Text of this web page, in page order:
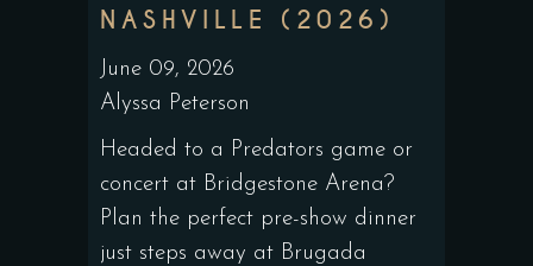
NASHVILLE (2026)
June 09, 2026
Alyssa Peterson
Headed to a Predators game or
concert at Bridgestone Arena?
Plan the perfect pre-show dinner
just steps away at Brugada